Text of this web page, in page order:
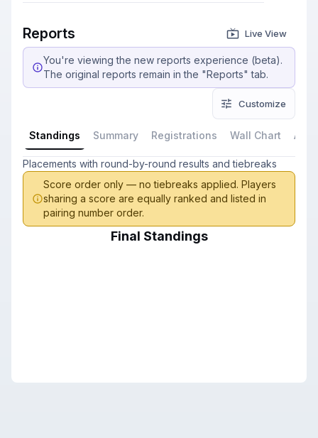
Reports Live View
You're viewing the new reports experience (beta).
The original reports remain in the "Reports" tab.
Customize
Standings Summary Registrations Wall Chart All
Placements with round-by-round results and tiebreaks
Score order only — no tiebreaks applied. Players
sharing a score are equally ranked and listed in
pairing number order.
Final Standings